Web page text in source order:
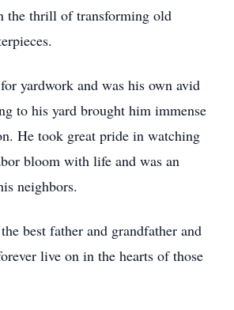
the thrill of transforming old
yardwork and was his own avid
to his yard brought him immense
He took great pride in watching
bloom with life and was an
neighbors.
best father and grandfather and
live on in the hearts of those